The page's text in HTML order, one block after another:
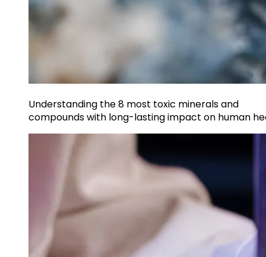
Understanding the 8 most toxic minerals and
compounds with long-lasting impact on human